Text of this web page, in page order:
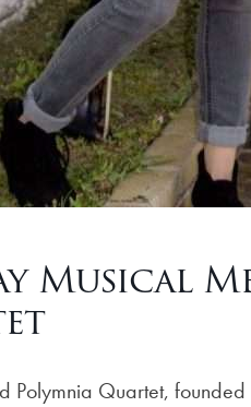
Musical
Polymnia Quartet,